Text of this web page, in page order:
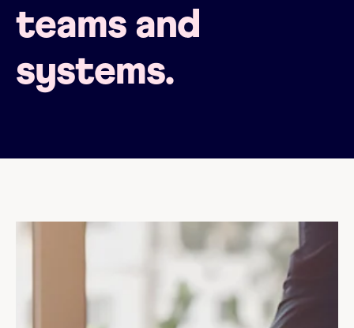
teams and
systems.